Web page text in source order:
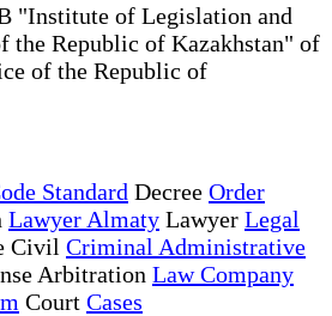
"Institute of Legislation and
the Republic of Kazakhstan" of
of the Republic of
Standard Decree Order
Lawyer Almaty Lawyer Legal
Civil Criminal Administrative
Arbitration Law Company
Court Cases